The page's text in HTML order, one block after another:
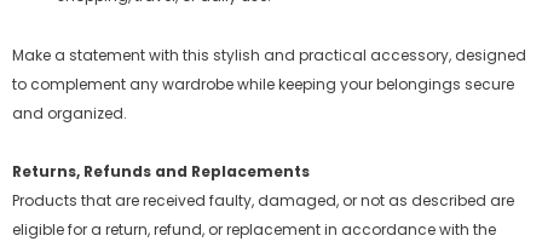
Make a statement with this stylish and practical accessory, designed
to complement any wardrobe while keeping your belongings secure
and organized.
Returns, Refunds and Replacements
Products that are received faulty, damaged, or not as described are
eligible for a return, refund, or replacement in accordance with the